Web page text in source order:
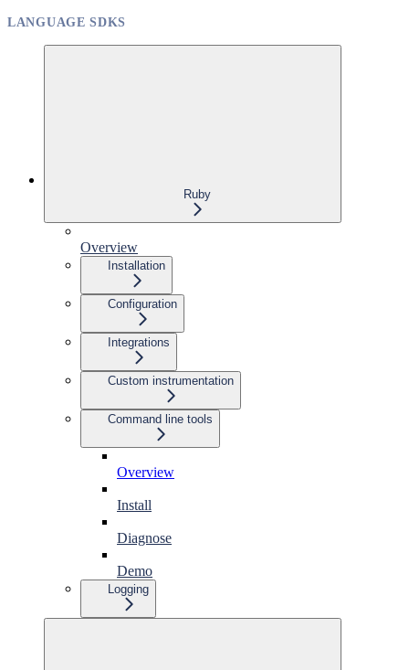
LANGUAGE SDKS
Ruby
Overview
Installation
Configuration
Integrations
Custom instrumentation
Command line tools
Overview
Install
Diagnose
Demo
Logging